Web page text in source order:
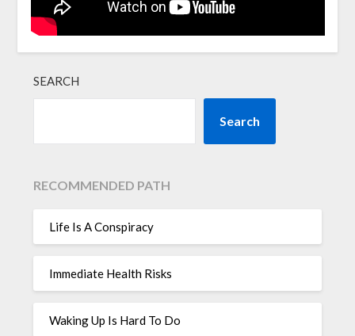
SEARCH
Search
RECOMMENDED PATH
Life Is A Conspiracy
Immediate Health Risks
Waking Up Is Hard To Do